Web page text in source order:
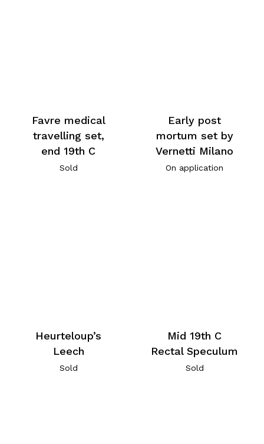
Favre medical
travelling set,
end 19th C
Sold
Early post
mortum set by
Vernetti Milano
On application
Heurteloup’s
Leech
Sold
Mid 19th C
Rectal Speculum
Sold